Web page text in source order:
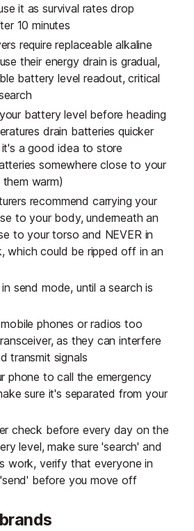
it as survival rates drop
10 minutes
require replaceable alkaline
their energy drain is gradual,
battery level readout, critical
battery level before heading
drain batteries quicker
a good idea to store
somewhere close to your
warm)
recommend carrying your
to your body, underneath an
to your torso and NEVER in
which could be ripped off in an
send mode, until a search is
phones or radios too
as they can interfere
transmit signals
phone to call the emergency
sure it's separated from your
check before every day on the
level, make sure 'search' and
work, verify that everyone in
before you move off